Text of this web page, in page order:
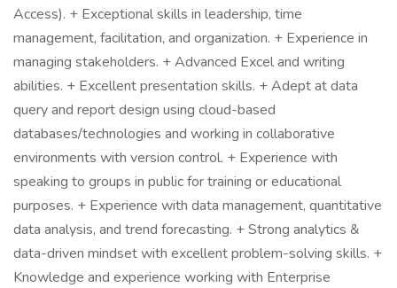
Access). + Exceptional skills in leadership, time
management, facilitation, and organization. + Experience in
managing stakeholders. + Advanced Excel and writing
abilities. + Excellent presentation skills. + Adept at data
query and report design using cloud-based
databases/technologies and working in collaborative
environments with version control. + Experience with
speaking to groups in public for training or educational
purposes. + Experience with data management, quantitative
data analysis, and trend forecasting. + Strong analytics &
data-driven mindset with excellent problem-solving skills. +
Knowledge and experience working with Enterprise